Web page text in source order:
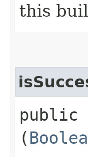
this
public
(